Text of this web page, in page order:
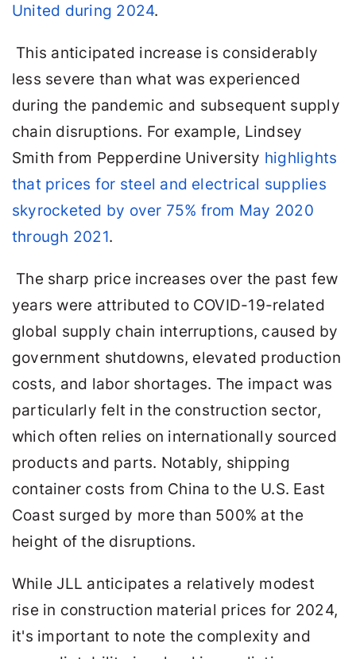
United during 2024.
This anticipated increase is considerably
less severe than what was experienced
during the pandemic and subsequent supply
chain disruptions. For example, Lindsey
Smith from Pepperdine University highlights
that prices for steel and electrical supplies
skyrocketed by over 75% from May 2020
through 2021.
The sharp price increases over the past few
years were attributed to COVID-19-related
global supply chain interruptions, caused by
government shutdowns, elevated production
costs, and labor shortages. The impact was
particularly felt in the construction sector,
which often relies on internationally sourced
products and parts. Notably, shipping
container costs from China to the U.S. East
Coast surged by more than 500% at the
height of the disruptions.
While JLL anticipates a relatively modest
rise in construction material prices for 2024,
it's important to note the complexity and